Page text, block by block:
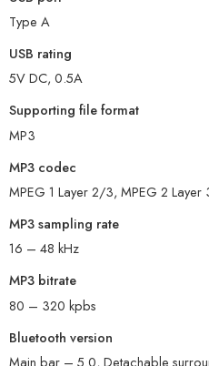
Type A
USB rating
5V DC, 0.5A
Supporting file format
MP3
MP3 codec
MPEG 1 Layer 2/3, MPEG 2 Layer
MP3 sampling rate
16 – 48 kHz
MP3 bitrate
80 – 320 kpbs
Bluetooth version
Main bar – 5.0, Detachable